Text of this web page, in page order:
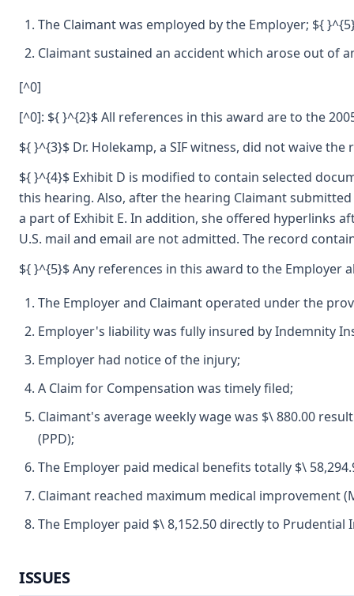
The Claimant was employed by the Employer; ${
Claimant sustained an accident which arose out of
[^0]
[^0]: ${ }^{2}$ All references in this award are to the
${ }^{3}$ Dr. Holekamp, a SIF witness, did not waive
${ }^{4}$ Exhibit D is modified to contain selected
this hearing. Also, after the hearing Claimant
a part of Exhibit E. In addition, she offered hyperlinks
U.S. mail and email are not admitted. The record
${ }^{5}$ Any references in this award to the Employer
The Employer and Claimant operated under the
Employer's liability was fully insured by Indemnity
Employer had notice of the injury;
A Claim for Compensation was timely filed;
Claimant's average weekly wage was $\ 880.00
(PPD);
The Employer paid medical benefits totally $\
Claimant reached maximum medical improvement
The Employer paid $\ 8,152.50 directly to
ISSUES